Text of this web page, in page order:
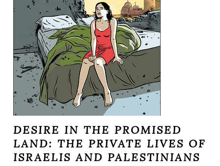
DESIRE IN THE PROMISED
LAND: THE PRIVATE LIVES OF
ISRAELIS AND PALESTINIANS